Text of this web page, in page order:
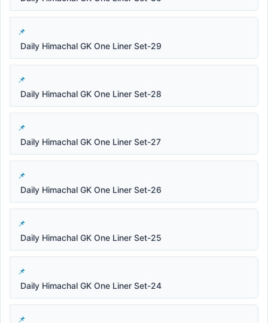
Daily Himachal GK One Liner Set-29
Daily Himachal GK One Liner Set-28
Daily Himachal GK One Liner Set-27
Daily Himachal GK One Liner Set-26
Daily Himachal GK One Liner Set-25
Daily Himachal GK One Liner Set-24